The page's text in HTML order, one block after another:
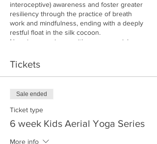
interoceptive) awareness and foster greater
resiliency through the practice of breath
work and mindfulness, ending with a deeply
restful float in the silk cocoon.
No prior experience with yoga or aerial yoga
Space is limited to 12. Ticket price is for all 6
weeks. (No makeup sessions will be offered
if I child misses any sessions)
Tickets
Sale ended
Ticket type
6 week Kids Aerial Yoga Series
More info